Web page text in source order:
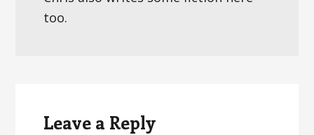
too.
Interactions
Leave a Reply